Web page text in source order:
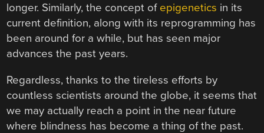
longer. Similarly, the concept of epigenetics in its
current definition, along with its reprogramming has
been around for a while, but has seen major
advances the past years.
Regardless, thanks to the tireless efforts by
countless scientists around the globe, it seems that
we may actually reach a point in the near future
where blindness has become a thing of the past.